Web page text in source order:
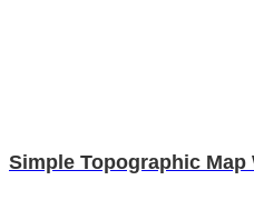
Simple Topographic Map